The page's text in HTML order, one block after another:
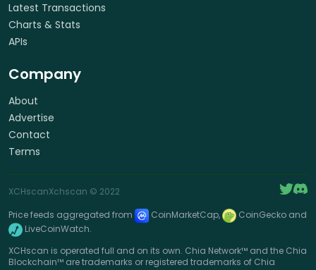
Latest Transactions
Charts & Stats
APIs
Company
About
Advertise
Contact
Terms
XCHscanXchscan © 2022
Price feeds aggregated from
CoinMarketCap,
CoinGecko and
LiveCoinWatch.
XCHscan is operated full and on its own. Chia Network™ and the Chia
Blockchain™ are trademarks or registered trademarks of Chia